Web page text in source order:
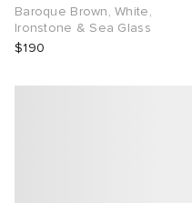
Baroque Brown, White,
Ironstone & Sea Glass
$190